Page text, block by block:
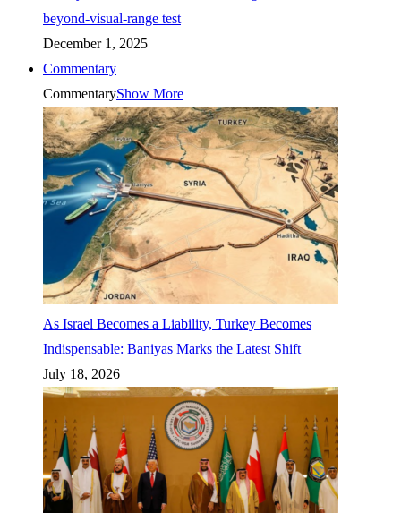
beyond-visual-range test
December 1, 2025
Commentary
CommentaryShow More
As Israel Becomes a Liability, Turkey Becomes
Indispensable: Baniyas Marks the Latest Shift
July 18, 2026